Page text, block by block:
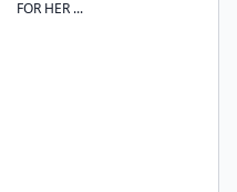
FOR HER ...